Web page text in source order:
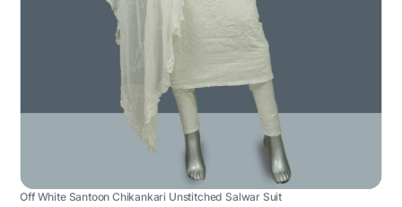
Off White Santoon Chikankari Unstitched Salwar Suit